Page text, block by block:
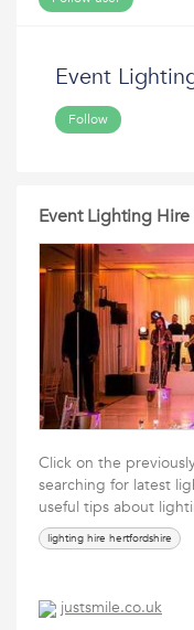
Event
Follow
Event Lighting Hire
Click on the
searching for latest
useful tips about
lighting hire hertfordshire
justsmile.co.uk